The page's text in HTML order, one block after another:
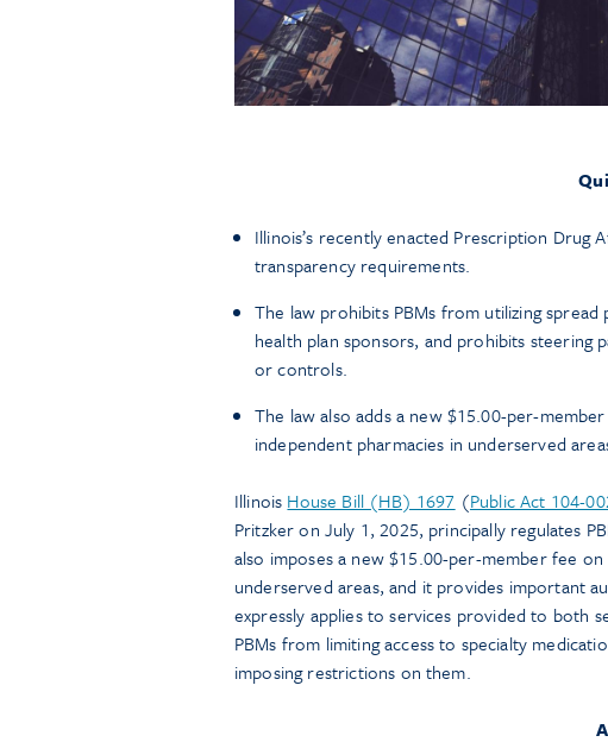
Illinois’s recently enacted Prescription Drug
transparency requirements.
The law prohibits PBMs from utilizing
health plan sponsors, and prohibits steering
or controls.
The law also adds a new $15.00-per-
independent pharmacies in underserved
Illinois House Bill (HB) 1697 (Public Act 104-
Pritzker on July 1, 2025, principally regulates
also imposes a new $15.00-per-member fee
underserved areas, and it provides important
expressly applies to services provided to both
PBMs from limiting access to specialty
imposing restrictions on them.